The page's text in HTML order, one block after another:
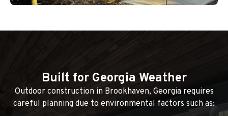
Built for Georgia Weather
Outdoor construction in Brookhaven, Georgia requires
careful planning due to environmental factors such as: